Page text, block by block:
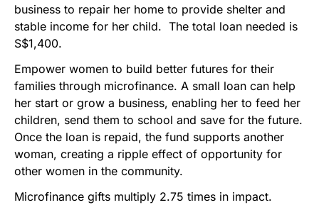
business to repair her home to provide shelter and
stable income for her child. The total loan needed is
S$1,400.
Empower women to build better futures for their
families through microfinance. A small loan can help
her start or grow a business, enabling her to feed her
children, send them to school and save for the future.
Once the loan is repaid, the fund supports another
woman, creating a ripple effect of opportunity for
other women in the community.
Microfinance gifts multiply 2.75 times in impact.